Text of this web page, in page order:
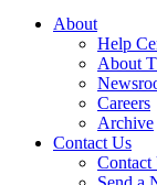
About
Help
About
Careers
Archive
Contact Us
Contact